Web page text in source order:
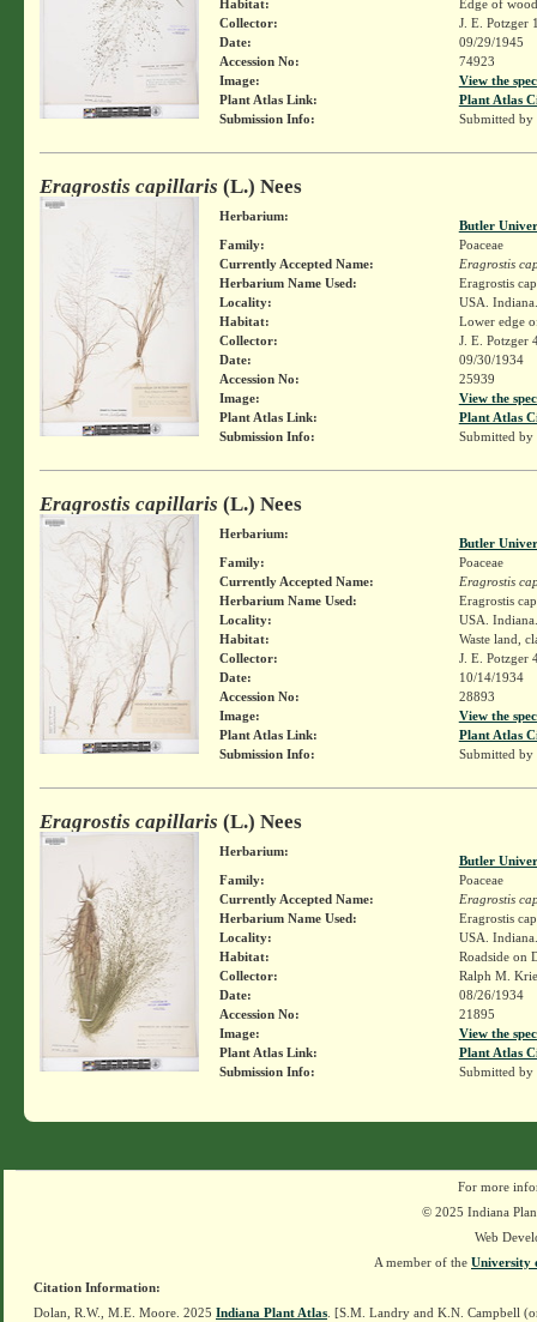
Habitat:
Edge of
Collector:
J. E. Potzger
Date:
09/29/1945
Accession No:
74923
Image:
View the
Plant Atlas Link:
Plant Atlas
Submission Info:
Submitted by
Eragrostis capillaris (L.) Nees
Herbarium:
Butler
Family:
Poaceae
Currently Accepted Name:
Eragrostis
Herbarium Name Used:
Eragrostis
Locality:
USA.
Habitat:
Lower edge
Collector:
J. E. Potzger
Date:
09/30/1934
Accession No:
25939
Image:
View the
Plant Atlas Link:
Plant Atlas
Submission Info:
Submitted by
Eragrostis capillaris (L.) Nees
Herbarium:
Butler
Family:
Poaceae
Currently Accepted Name:
Eragrostis
Herbarium Name Used:
Eragrostis
Locality:
USA.
Habitat:
Waste land,
Collector:
J. E. Potzger
Date:
10/14/1934
Accession No:
28893
Image:
View the
Plant Atlas Link:
Plant Atlas
Submission Info:
Submitted by
Eragrostis capillaris (L.) Nees
Herbarium:
Butler
Family:
Poaceae
Currently Accepted Name:
Eragrostis
Herbarium Name Used:
Eragrostis
Locality:
USA.
Habitat:
Roadside on
Collector:
Ralph M.
Date:
08/26/1934
Accession No:
21895
Image:
View the
Plant Atlas Link:
Plant Atlas
Submission Info:
Submitted by
For more
© 2025 Indiana
Web
A member of the University
Citation Information:
Dolan, R.W., M.E. Moore. 2025 Indiana Plant Atlas . [S.M. Landry and K.N. Campbell